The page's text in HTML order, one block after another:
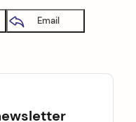
Email